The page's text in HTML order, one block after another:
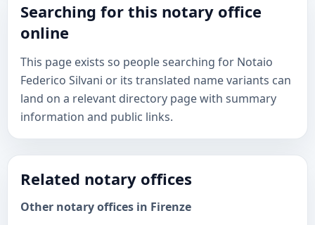
Searching for this notary office
online
This page exists so people searching for Notaio
Federico Silvani or its translated name variants can
land on a relevant directory page with summary
information and public links.
Related notary offices
Other notary offices in Firenze